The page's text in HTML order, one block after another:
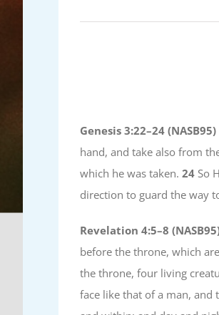
Genesis 3:22–24
hand, and take also from
which he was taken. 24 So
direction to guard the way
Revelation 4:5–8
before the throne, which
the throne, four living
face like that of a man, and